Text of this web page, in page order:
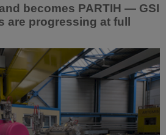
becomes PARTIH — GSI
are progressing at full